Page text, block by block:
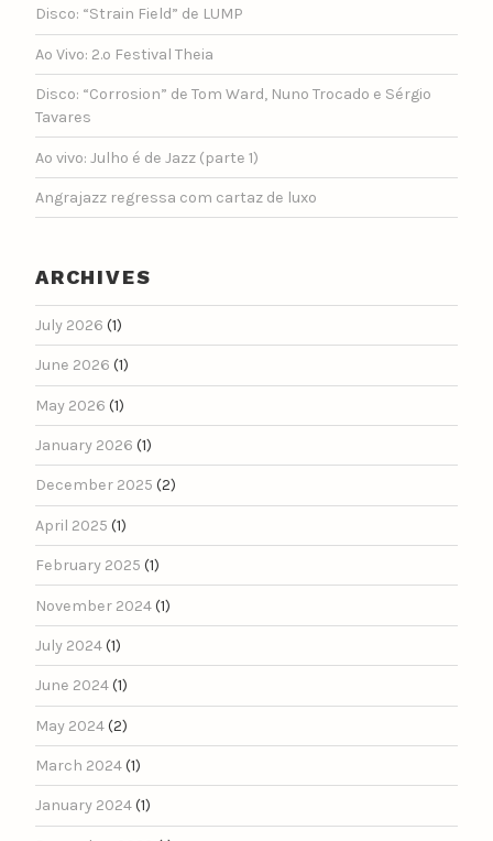
Disco: “Strain Field” de LUMP
Ao Vivo: 2.º Festival Theia
Disco: “Corrosion” de Tom Ward, Nuno Trocado e Sérgio
Tavares
Ao vivo: Julho é de Jazz (parte 1)
Angrajazz regressa com cartaz de luxo
ARCHIVES
July 2026 (1)
June 2026 (1)
May 2026 (1)
January 2026 (1)
December 2025 (2)
April 2025 (1)
February 2025 (1)
November 2024(1)
July 2024(1)
June 2024(1)
May 2024(2)
March 2024(1)
January 2024(1)